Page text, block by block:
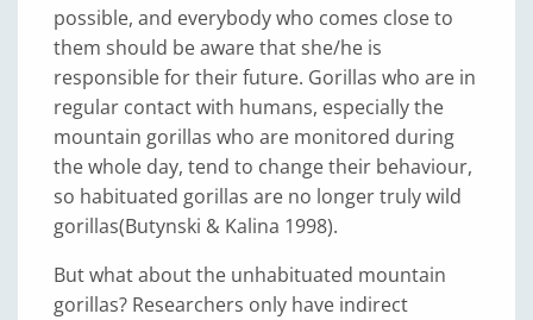
possible, and everybody who comes close to
them should be aware that she/he is
responsible for their future. Gorillas who are in
regular contact with humans, especially the
mountain gorillas who are monitored during
the whole day, tend to change their behaviour,
so habituated gorillas are no longer truly wild
gorillas(Butynski & Kalina 1998).
But what about the unhabituated mountain
gorillas? Researchers only have indirect